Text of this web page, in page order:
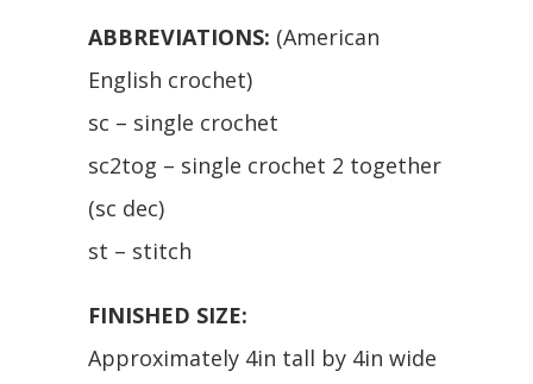
ABBREVIATIONS: (American
English crochet)
sc – single crochet
sc2tog – single crochet 2 together
(sc dec)
st – stitch
FINISHED SIZE:
Approximately 4in tall by 4in wide